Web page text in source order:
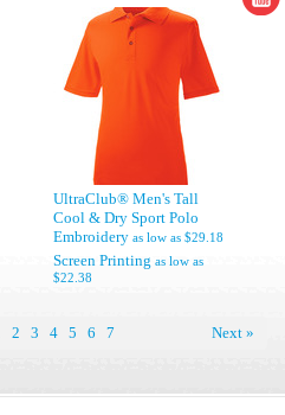
UltraClub® Men's Tall
Cool & Dry Sport Polo
Embroidery as low as $29.18
Screen Printing as low as
$22.38
2 3 4 5 6 7 Next »